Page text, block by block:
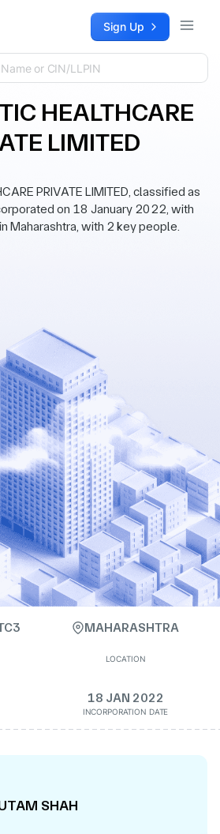
Sign Up
HEALTHCARE
LIMITED
PRIVATE LIMITED, classified as
on 18 January 2022, with
Maharashtra, with 2 key people.
MAHARASHTRA
LOCATION
18 JAN 2022
INCORPORATION DATE
SHAH